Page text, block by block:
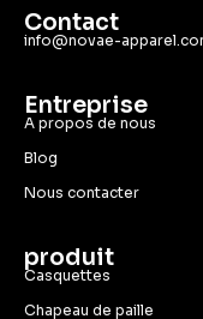
Contact
info@novae-
Entreprise
A propos de nous
Blog
Nous contacter
produit
Casquettes
Chapeau de paille